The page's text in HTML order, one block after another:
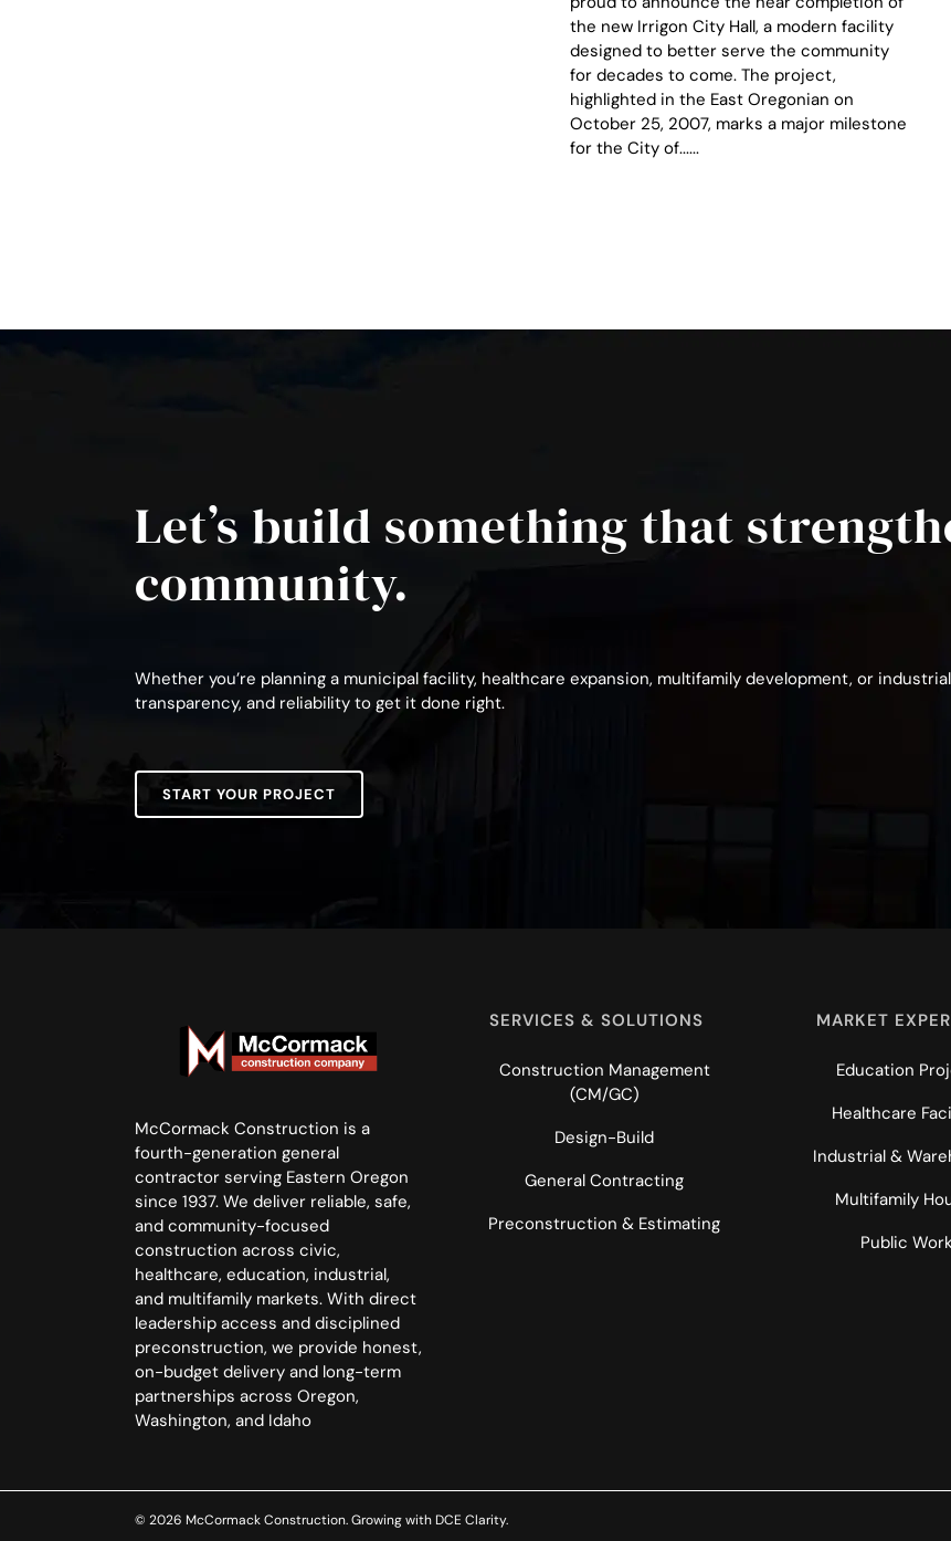
the new Irrigon City Hall, a modern facility
designed to better serve the community
for decades to come. The project,
highlighted in the East Oregonian on
October 25, 2007, marks a major milestone
for the City of......
Let’s build something that
community.
Whether you’re planning a municipal facility, healthcare expansion, multifamily development, or
transparency, and reliability to get it done right.
START YOUR PROJECT
McCormack Construction is a
fourth-generation general
contractor serving Eastern Oregon
since 1937. We deliver reliable, safe,
and community-focused
construction across civic,
healthcare, education, industrial,
and multifamily markets. With direct
leadership access and disciplined
preconstruction, we provide honest,
on-budget delivery and long-term
partnerships across Oregon,
Washington, and Idaho
SERVICES & SOLUTIONS
Construction Management
(CM/GC)
Design-Build
General Contracting
Preconstruction & Estimating
MARKET
Education
Healthcare
Industrial &
Multifamily
Public
© 2026 McCormack Construction. Growing with DCE Clarity.